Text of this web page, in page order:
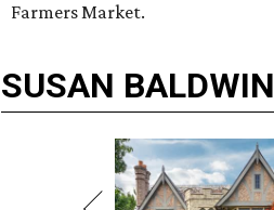
Farmers Market.
SUSAN BALDWIN